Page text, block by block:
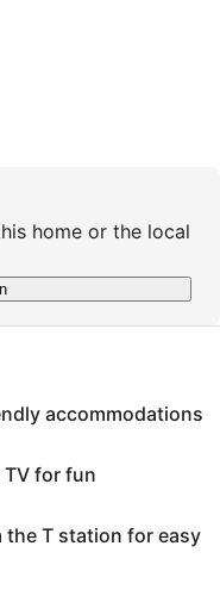
home or the local
accommodations
TV for fun
T station for easy